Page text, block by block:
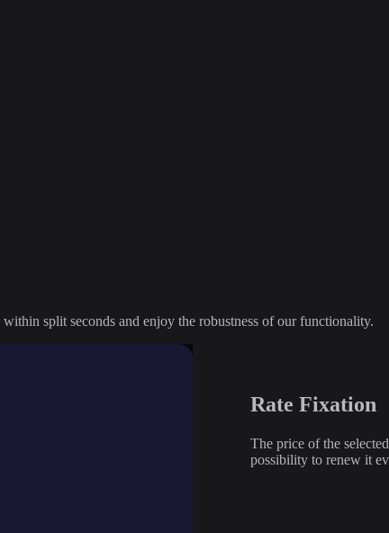
split seconds and enjoy the robustness of our functionality.
Rate Fixation
The price of the
possibility to renew it